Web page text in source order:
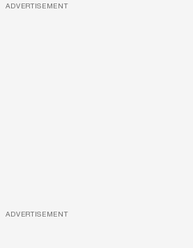
ADVERTISEMENT
ADVERTISEMENT